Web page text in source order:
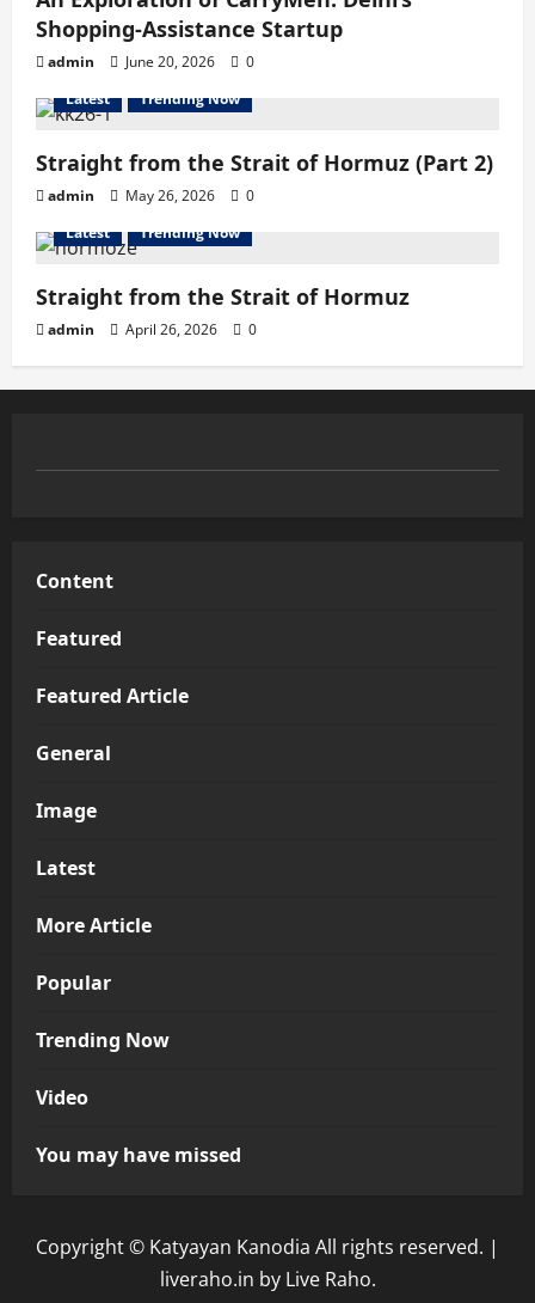
Shopping-Assistance Startup
admin June 20, 2026
0
Latest
Trending Now
Straight from the Strait of Hormuz (Part 2)
admin May 26, 2026
0
Latest
Trending Now
Straight from the Strait of Hormuz
admin April 26, 2026 0
Content
Featured
Featured Article
General
Image
Latest
More Article
Popular
Trending Now
Video
You may have missed
Copyright © Katyayan Kanodia All rights reserved. |
liveraho.in by Live Raho.